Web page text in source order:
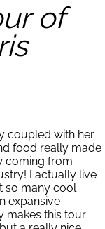
of
coupled with her
food really made
coming from
I actually live
so many cool
expansive
makes this tour